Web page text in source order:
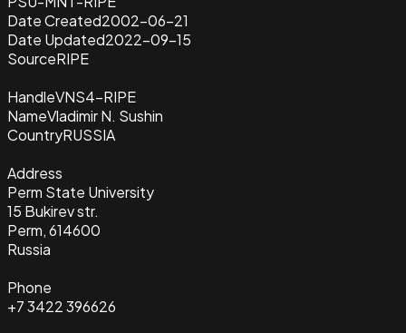
Date Created2002-06-21
Date Updated2022-09-15
SourceRIPE
HandleVNS4-RIPE
NameVladimir N. Sushin
CountryRUSSIA
Address
Perm State University
15 Bukirev str.
Perm, 614600
Russia
Phone
+7 3422 396626